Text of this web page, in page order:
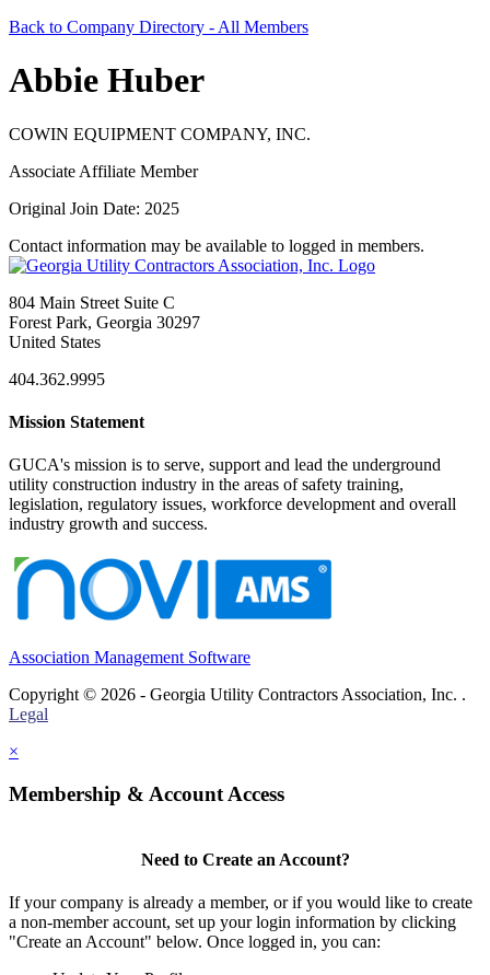
Back to Company Directory - All Members
Abbie Huber
COWIN EQUIPMENT COMPANY, INC.
Associate Affiliate Member
Original Join Date: 2025
Contact information may be available to logged in members.
804 Main Street Suite C
Forest Park, Georgia 30297
United States
404.362.9995
Mission Statement
GUCA's mission is to serve, support and lead the underground
utility construction industry in the areas of safety training,
legislation, regulatory issues, workforce development and overall
industry growth and success.
Association Management Software
Copyright © 2026 - Georgia Utility Contractors Association, Inc. .
Legal
×
Membership & Account Access
Need to Create an Account?
If your company is already a member, or if you would like to create
a non-member account, set up your login information by clicking
"Create an Account" below. Once logged in, you can: